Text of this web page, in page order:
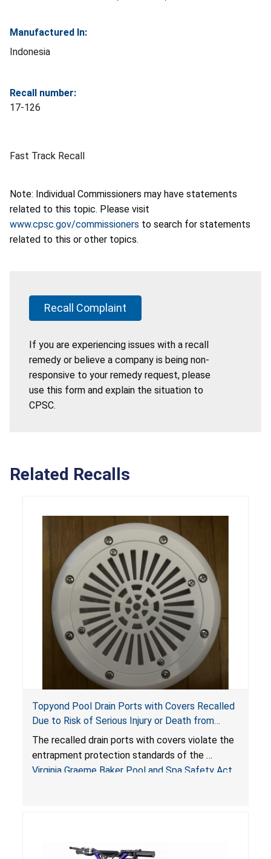
Manufactured In:
Indonesia
Recall number:
17-126
Fast Track Recall
Note: Individual Commissioners may have statements
related to this topic. Please visit
www.cpsc.gov/commissioners to search for statements
related to this or other topics.
Recall Complaint
If you are experiencing issues with a recall
remedy or believe a company is being non-
responsive to your remedy request, please
use this form and explain the situation to
CPSC.
Related Recalls
Topyond Pool Drain Ports with Covers Recalled
Due to Risk of Serious Injury or Death from
Entrapment and Drowning Hazards; Violate
Virginia Graeme Baker Pool & Spa Safety Act;
Sold by Jialyduu
The recalled drain ports with covers violate the
entrapment protection standards of the
Virginia Graeme Baker Pool and Spa Safety Act